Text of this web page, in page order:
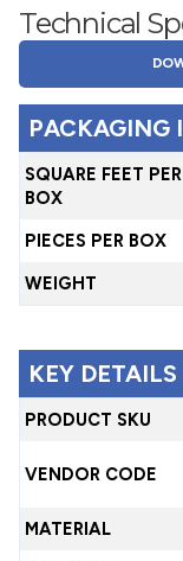
Technical
PACKAGING
SQUARE FEET PER
BOX
PIECES PER BOX
WEIGHT
KEY DETAILS
PRODUCT SKU
VENDOR CODE
MATERIAL